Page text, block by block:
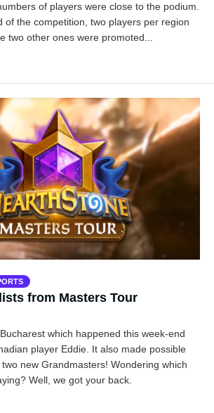
of players were close to the podium.
of the competition, two players per region
two other ones were promoted...
from Masters Tour
which happened this week-end
player Eddie. It also made possible
new Grandmasters! Wondering which
Well, we got your back.